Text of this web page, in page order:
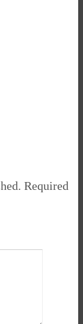
Required